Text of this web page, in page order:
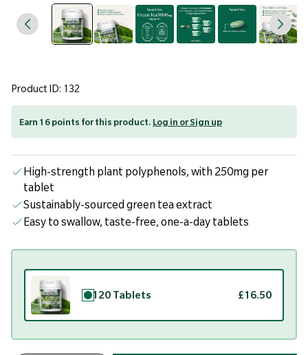
Product ID: 132
Earn 16 points for this product. Log in or Sign up
High-strength plant polyphenols, with 250mg per
tablet
Sustainably-sourced green tea extract
Easy to swallow, taste-free, one-a-day tablets
120 Tablets £16.50